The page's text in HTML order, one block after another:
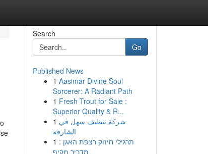
Search
Go
Published News
1 Aasimar Divine Soul
Sorcerer: A Radiant Path
1 Fresh Trout for Sale :
Superior Quality & R...
1 شركة تنظيف سهل في
الشارقة
1 תרגילי חיזוק רצפת האגן :
מדריך מקיף